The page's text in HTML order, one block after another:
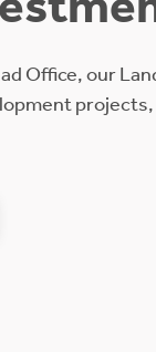
Office, our